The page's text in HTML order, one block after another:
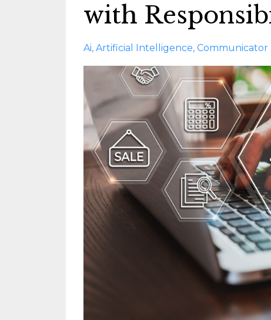
with
Ai Artificial Intelligence Communicator